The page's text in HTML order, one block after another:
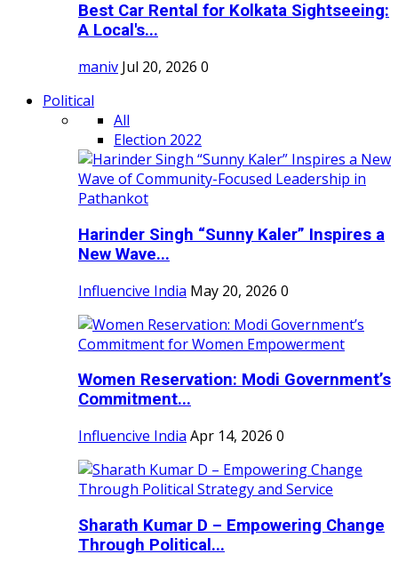
Best Car Rental for Kolkata Sightseeing:
A Local's...
maniv Jul 20, 2026 0
Political
All
Election 2022
Harinder Singh “Sunny Kaler” Inspires a
New Wave...
Influencive India May 20, 2026 0
Women Reservation: Modi Government’s
Commitment...
Influencive India Apr 14, 2026 0
Sharath Kumar D – Empowering Change
Through Political...